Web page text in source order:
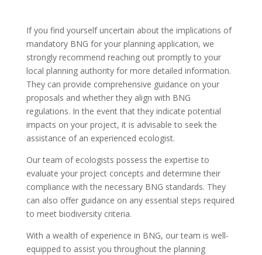
If you find yourself uncertain about the implications of
mandatory BNG for your planning application, we
strongly recommend reaching out promptly to your
local planning authority for more detailed information.
They can provide comprehensive guidance on your
proposals and whether they align with BNG
regulations. In the event that they indicate potential
impacts on your project, it is advisable to seek the
assistance of an experienced ecologist.
Our team of ecologists possess the expertise to
evaluate your project concepts and determine their
compliance with the necessary BNG standards. They
can also offer guidance on any essential steps required
to meet biodiversity criteria.
With a wealth of experience in BNG, our team is well-
equipped to assist you throughout the planning